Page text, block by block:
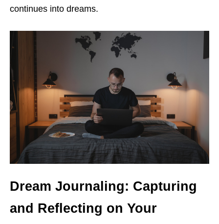
continues into dreams.
Dream Journaling: Capturing
and Reflecting on Your